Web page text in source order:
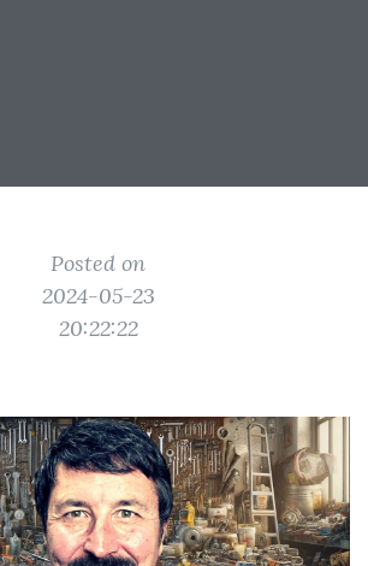
Posted on
2024-05-23
20:22:22